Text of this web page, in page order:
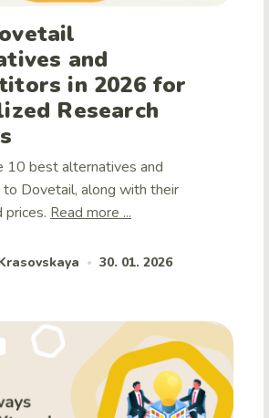
and
in 2026 for
Research
10 best alternatives and
Dovetail, along with their
prices. Read more ...
• 30. 01. 2026